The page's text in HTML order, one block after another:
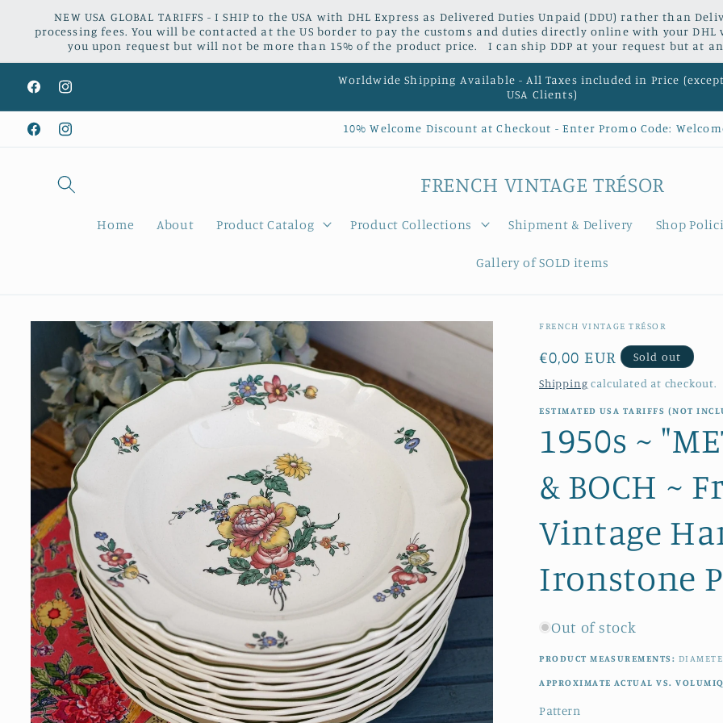
Skip to
content
NEW USA GLOBAL TARIFFS - I SHIP to the USA with DHL Express as Delivered Duties Unpaid (DDU) rather than
processing fees. You will be contacted at the US border to pay the customs and duties directly online with your
you upon request but will not be more than 15% of the product price. I can ship DDP at your request but at
FacebookInstagram
Worldwide Shipping Available - All Taxes included in Price
USA Clients)
FacebookInstagram
10% Welcome Discount at Checkout - Enter Promo Code:
FRENCH VINTAGE TRÉSOR
Home About Product Catalog Product Collections Shipment & Delivery Shop
Gallery of SOLD items
Skip to
product
information
FRENCH VINTAGE TRÉSOR
Regular
price
€0,00 EUR
Sold out
Shipping calculated at checkout.
ESTIMATED USA TARIFFS (NOT
1950s ~
& BOCH ~
Vintage
Ironstone
Out of stock
PRODUCT MEASUREMENTS:
APPROXIMATE ACTUAL VS.
Pattern